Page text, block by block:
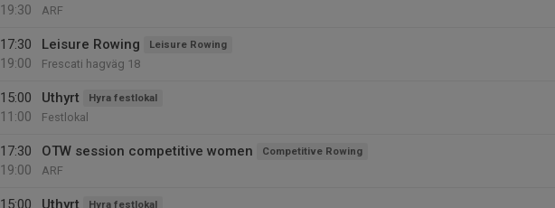
19:30
ARF
17:30
19:00
Leisure Rowing Leisure Rowing
Frescati hagväg 18
15:00
11:00
Uthyrt Hyra festlokal
Festlokal
17:30
19:00
OTW session competitive women Competitive Rowing
ARF
15:00
Uthyrt Hyra festlokal